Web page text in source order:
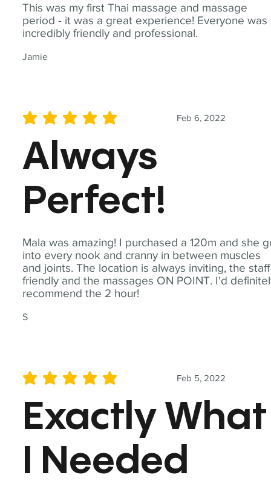
This was my first Thai massage and massage
period - it was a great experience! Everyone was
incredibly friendly and professional.
Jamie
Mala was amazing! I purchased a 120m and she
into every nook and cranny in between muscles
and joints. The location is always inviting, the staff
friendly and the massages ON POINT. I'd
recommend the 2 hour!
S
Feb 6, 2022
average rating is 5 out of 5
Always
Perfect!
Feb 5, 2022
average rating is 5 out of 5
Exactly What
I Needed